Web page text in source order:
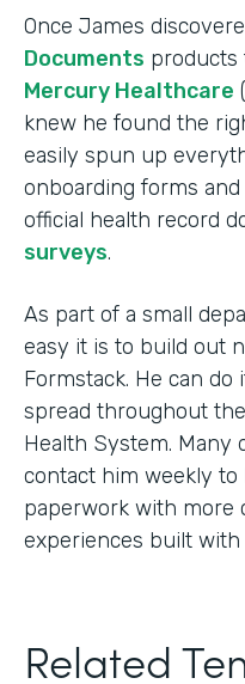
Once James
Documents products
Mercury Healthcare
knew he found the
easily spun up
onboarding forms and
official health record
surveys.
As part of a small
easy it is to build out
Formstack. He can
spread throughout
Health System.
contact him weekly
paperwork with more
experiences built with
Related